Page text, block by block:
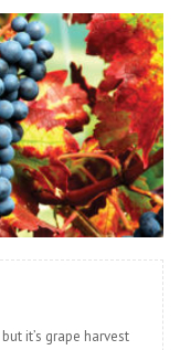
READ MORE
it’s grape harvest